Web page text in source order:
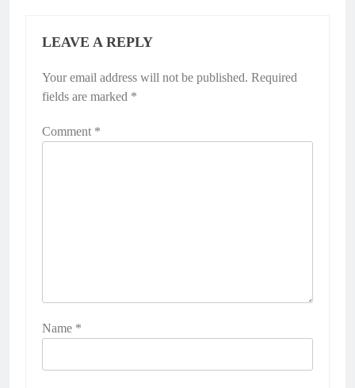
LEAVE A REPLY
Your email address will not be published. Required
fields are marked *
Comment *
Name *